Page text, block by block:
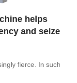
helps
and seize
fierce. In such